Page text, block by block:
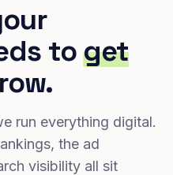
toget
run everything digital.
the ad
visibility all sit